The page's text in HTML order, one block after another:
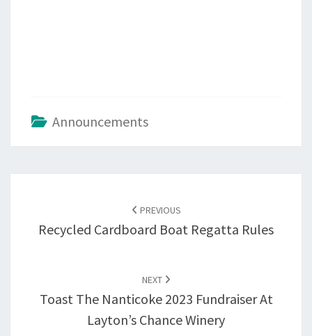
Announcements
PREVIOUS
Recycled Cardboard Boat Regatta Rules
NEXT
Toast The Nanticoke 2023 Fundraiser At
Layton’s Chance Winery